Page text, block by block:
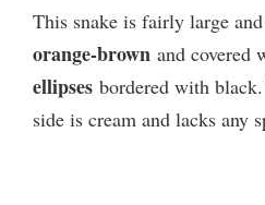
This snake is fairly large
orange-brown and covered
ellipses bordered with
side is cream and lacks any